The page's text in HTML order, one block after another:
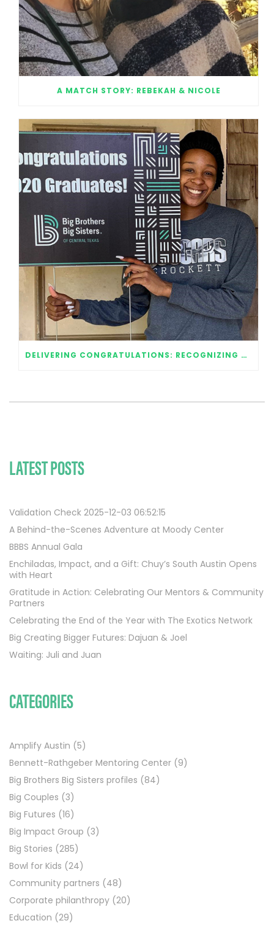
A MATCH STORY: REBEKAH & NICOLE
DELIVERING CONGRATULATIONS: RECOGNIZING OUR 2020 GRADUATES
LATEST POSTS
Validation Check 2025-12-03 06:52:15
A Behind-the-Scenes Adventure at Moody Center
BBBS Annual Gala
Enchiladas, Impact, and a Gift: Chuy’s South Austin Opens
with Heart
Gratitude in Action: Celebrating Our Mentors & Community
Partners
Celebrating the End of the Year with The Exotics Network
Big Creating Bigger Futures: Dajuan & Joel
Waiting: Juli and Juan
CATEGORIES
Amplify Austin (5)
Bennett-Rathgeber Mentoring Center (9)
Big Brothers Big Sisters profiles (84)
Big Couples (3)
Big Futures (16)
Big Impact Group (3)
Big Stories (285)
Bowl for Kids (24)
Community partners (48)
Corporate philanthropy (20)
Education (29)